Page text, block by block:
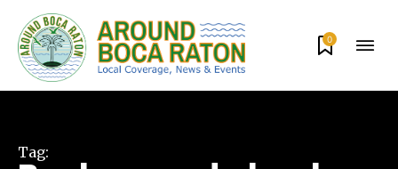
0
Tag: